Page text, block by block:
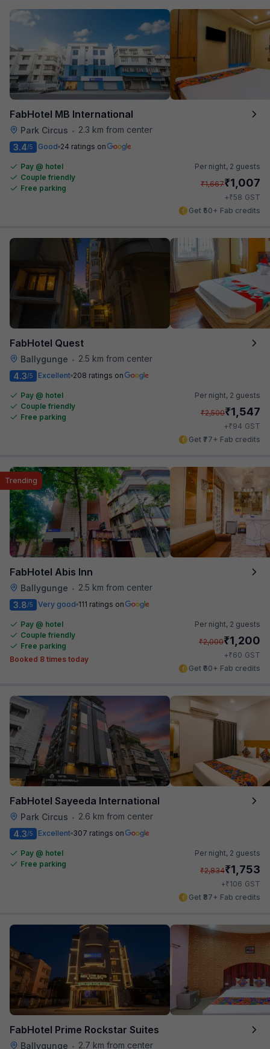
FabHotel MB International
Park Circus •
2.3 km from center
3.4/5 Good 24 ratings on
Pay @ hotel
Couple friendly
Free parking
Per night, 2 guests
₹1,667₹1,007
+₹58 GST
Get ₹50+ Fab credits
FabHotel Quest
Ballygunge •
2.5 km from center
4.3/5 Excellent 208 ratings on
Pay @ hotel
Couple friendly
Free parking
Per night, 2 guests
₹2,500₹1,547
+₹94 GST
Get ₹77+ Fab credits
FabHotel Abis Inn
Ballygunge • 2.5 km from center
Trending
3.8/5 Very good 111 ratings on
Pay @ hotel
Couple friendly
Free parking
Booked 8 times today
Per night, 2 guests
₹2,000₹1,200
+₹60 GST
Get ₹60+ Fab credits
FabHotel Sayeeda International
Park Circus •
2.6 km from center
4.3/5 Excellent 307 ratings on
Pay @ hotel
Free parking
Per night, 2 guests
₹2,834₹1,753
+₹106 GST
Get ₹87+ Fab credits
FabHotel Prime Rockstar Suites
Ballygunge • 2.7 km from center